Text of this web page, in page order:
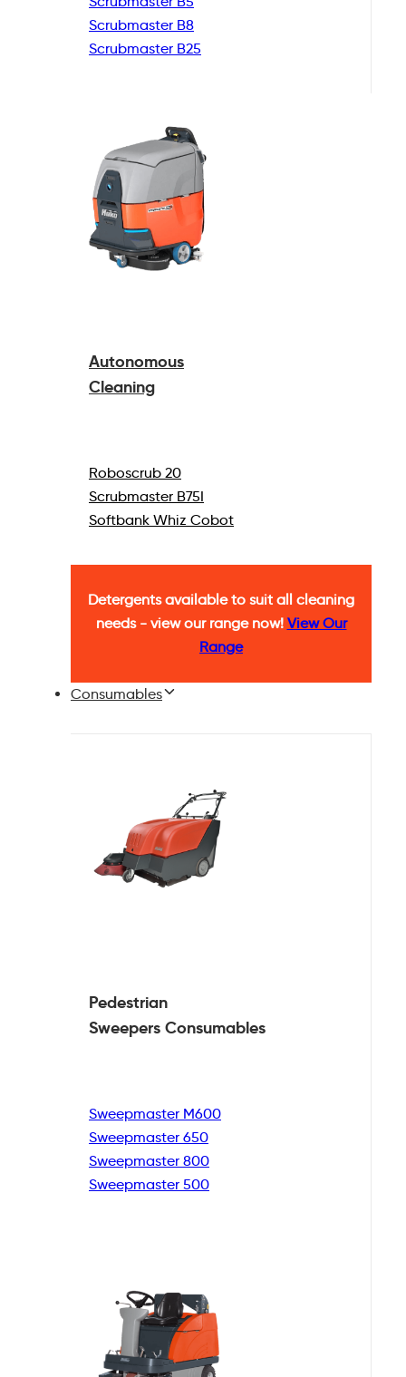
Scrubmaster B8
Scrubmaster B25
Autonomous
Cleaning
Roboscrub 20
Scrubmaster B75I
Softbank Whiz Cobot
Detergents available to suit all cleaning
needs - view our range now! View Our
Range
Consumables
Pedestrian
Sweepers Consumables
Sweepmaster M600
Sweepmaster 650
Sweepmaster 800
Sweepmaster 500